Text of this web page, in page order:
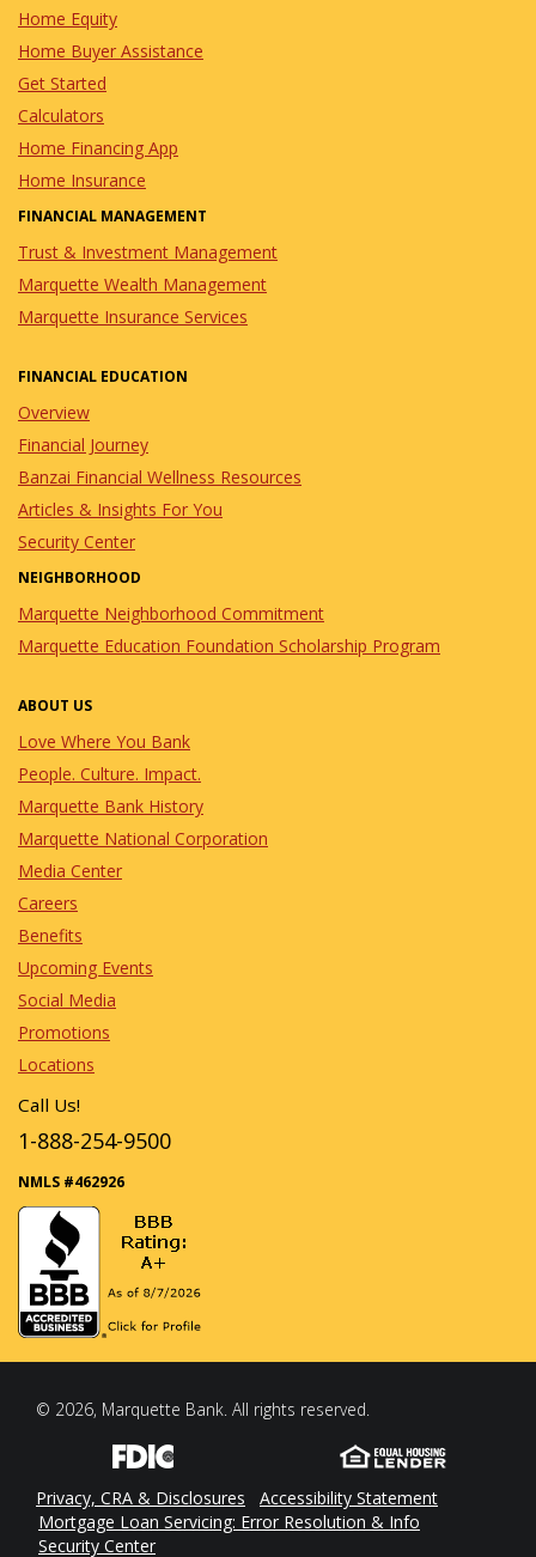
Home Equity
Home Buyer Assistance
Get Started
Calculators
Home Financing App
Home Insurance
FINANCIAL MANAGEMENT
Trust & Investment Management
Marquette Wealth Management
Marquette Insurance Services
FINANCIAL EDUCATION
Overview
Financial Journey
Banzai Financial Wellness Resources
Articles & Insights For You
Security Center
NEIGHBORHOOD
Marquette Neighborhood Commitment
Marquette Education Foundation Scholarship Program
ABOUT US
Love Where You Bank
People. Culture. Impact.
Marquette Bank History
Marquette National Corporation
Media Center
Careers
Benefits
Upcoming Events
Social Media
Promotions
Locations
Call Us!
1-888-254-9500
NMLS #462926
© 2026, Marquette Bank. All rights reserved.
Privacy, CRA & Disclosures
Accessibility Statement
Mortgage Loan Servicing: Error Resolution & Info
Security Center